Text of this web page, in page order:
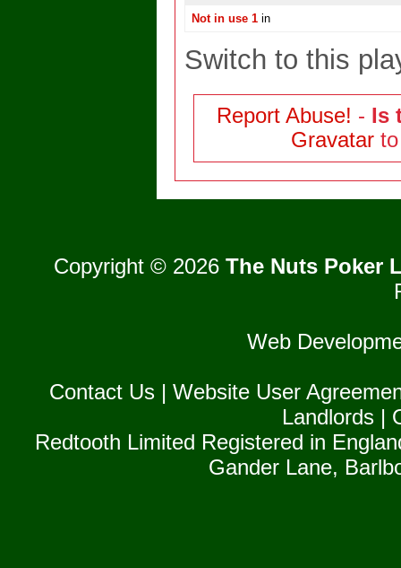
Not in use 1 in
Switch to this
Report Abuse! - Is
Gravatar
Copyright © 2026 The Nuts Poker
Web
Contact Us| Website User
Landlords |
Redtooth Limited Registered in
Gander Lane,